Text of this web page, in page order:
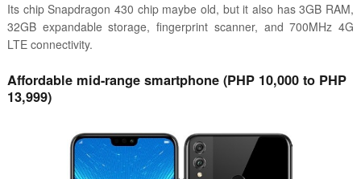
Its chip Snapdragon 430 chip maybe old, but it also has 3GB RAM,
32GB expandable storage, fingerprint scanner, and 700MHz 4G
LTE connectivity.
Affordable mid-range smartphone (PHP 10,000 to PHP
13,999)